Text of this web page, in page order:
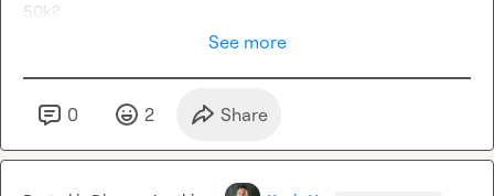
50k?
See more
0 2 Share